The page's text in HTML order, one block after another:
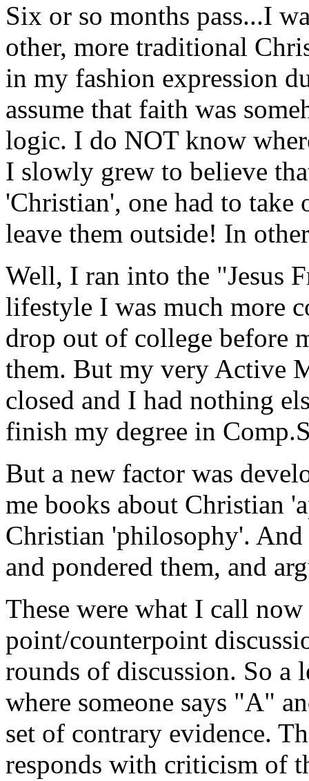
Six or so months pass...I
other, more traditional
in my fashion expression
assume that faith was
logic. I do NOT know
I slowly grew to believe
'Christian', one had to take
leave them outside! In
Well, I ran into the "Jesus
lifestyle I was much more
drop out of college before
them. But my very Active
closed and I had nothing
finish my degree in
But a new factor was
me books about Christian
Christian 'philosophy'. And
and pondered them, and
These were what I call
point/counterpoint
rounds of discussion. So a
where someone says "A"
set of contrary evidence.
responds with criticism of